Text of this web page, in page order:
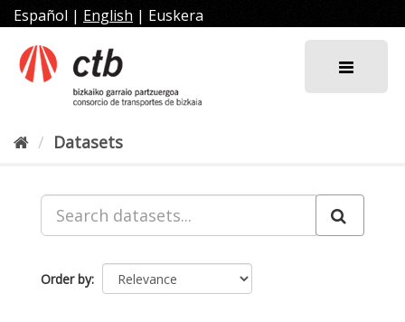
Skip
to
content
Español | English | Euskera
Datasets
Order by